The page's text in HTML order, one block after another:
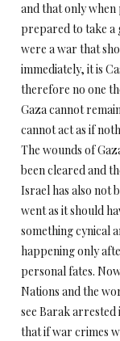
and that only
prepared to take a
were a war that
immediately, it is
therefore no one
Gaza cannot
cannot act as if
The wounds of
been cleared and
Israel has also not
went as it should
something cynical
happening only
personal fates.
Nations and the
see Barak
that if war crimes